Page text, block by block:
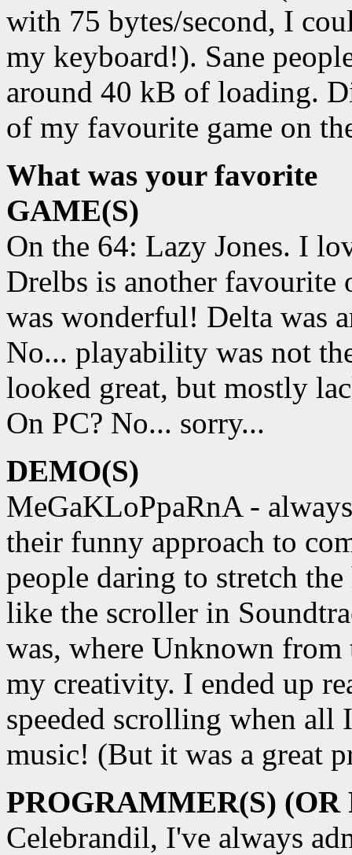
with 75 bytes/second, I
my keyboard!). Sane
around 40 kB of loading.
of my favourite game on
What was your favorite
GAME(S)
On the 64: Lazy Jones. I
Drelbs is another
was wonderful! Delta was
No... playability was not
looked great, but mostly
On PC? No... sorry...
DEMO(S)
MeGaKLoPpaRnA -
their funny approach to
people daring to stretch
like the scroller in
was, where Unknown
my creativity. I ended up
speeded scrolling when
music! (But it was a great
PROGRAMMER(S)
Celebrandil, I've always